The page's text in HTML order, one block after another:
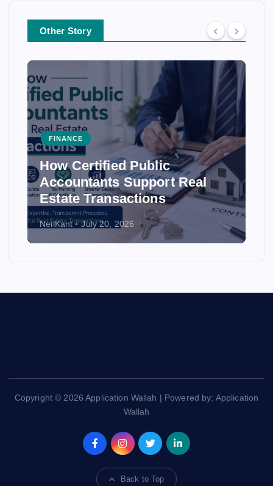
Other Story
FINANCE
How Certified Public
Accountants Support Real
Estate Transactions
NeilKant July 20, 2026
Copyright © 2026 Application Wallah | Powered by: Application
Wallah
Back to Top